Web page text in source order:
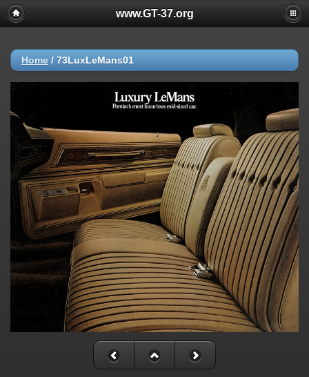
www.GT-37.org
Home / 73LuxLeMans01